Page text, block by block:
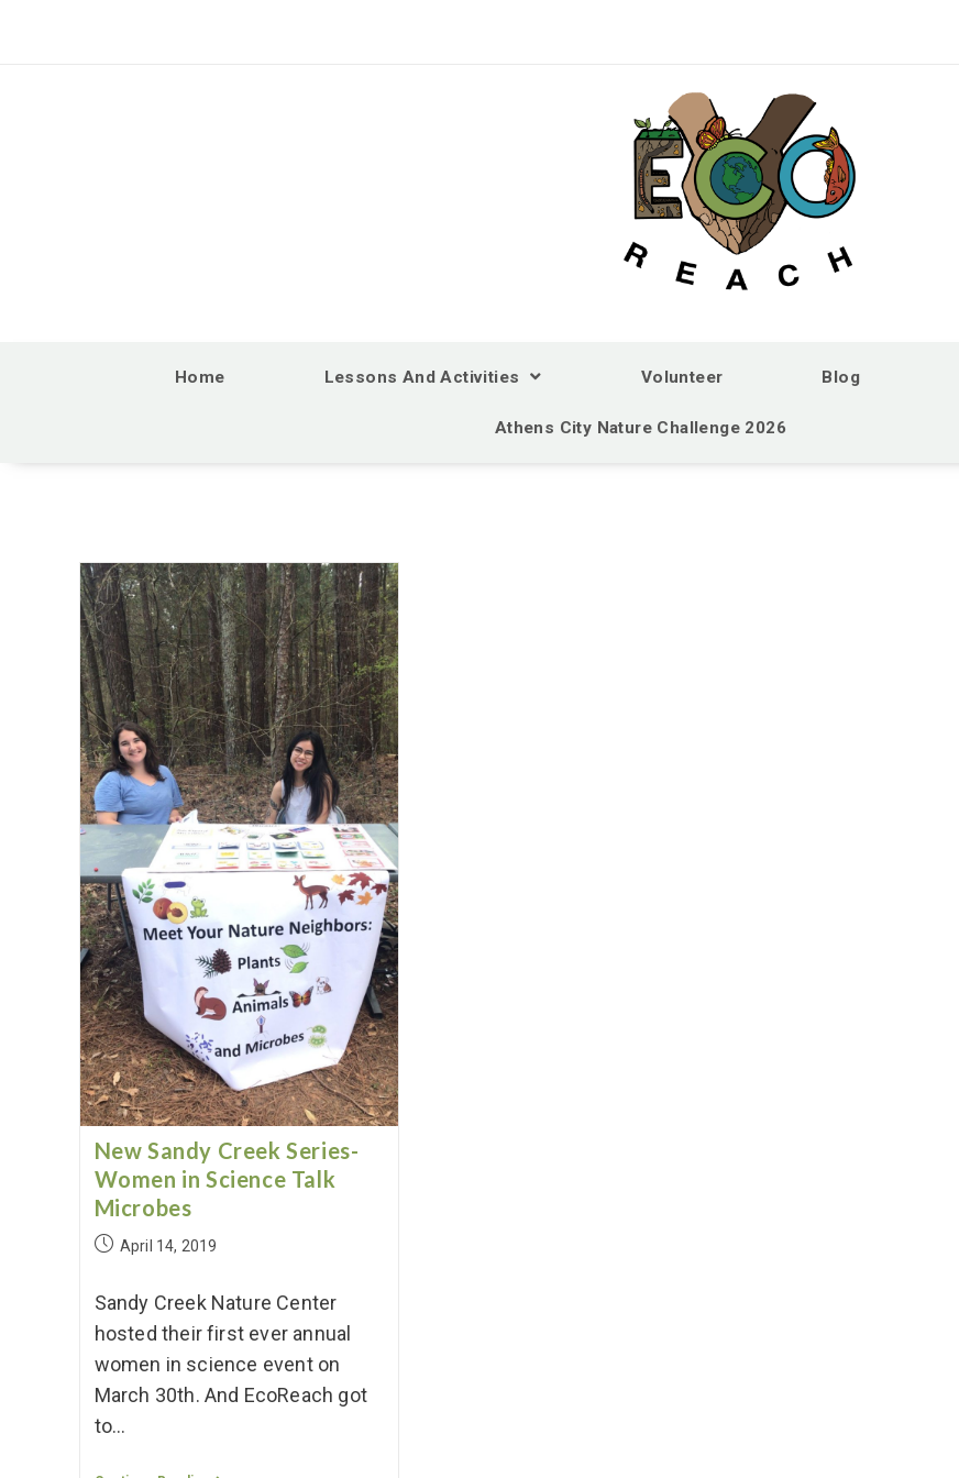
Home Lessons And Activities Volunteer Blog
Athens City Nature Challenge 2026
New Sandy Creek Series-
Women in Science Talk
Microbes
April 14, 2019
Sandy Creek Nature Center
hosted their first ever annual
women in science event on
March 30th. And EcoReach got
to…